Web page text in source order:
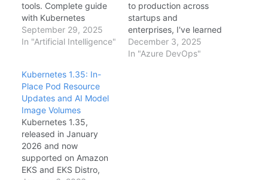
tools. Complete guide
with Kubernetes
deployments, GitHub
Actions CI/CD, vLLM
September 29, 2025
In "Artificial Intelligence"
to production across
startups and
enterprises, I've learned
that model deployment
is where most AI
December 3, 2025
In "Azure DevOps"
Kubernetes 1.35: In-
Place Pod Resource
Updates and AI Model
Image Volumes
Kubernetes 1.35,
released in January
2026 and now
supported on Amazon
EKS and EKS Distro,